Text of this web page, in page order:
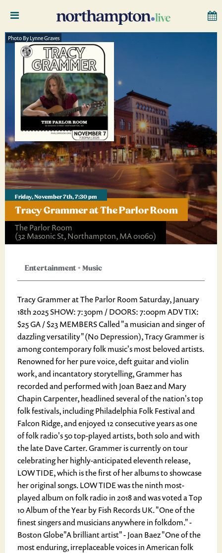
Friday, November 7th, 7:30 pm
Tracy Grammer at The Parlor Room
The Parlor Room
(32 Masonic St, Northampton, MA 01060)
Photo By Lynne Graves
Entertainment+Music
Tracy Grammer at The Parlor Room Saturday, January
18th 2025 SHOW: 7:30pm / DOORS: 7:00pm ADV TIX:
$25 GA / $23 MEMBERS Called "a musician and singer of
dazzling versatility" (No Depression), Tracy Grammer is
among contemporary folk music's most beloved artists.
Renowned for her pure voice, deft guitar and violin
work, and incantatory storytelling, Grammer has
recorded and performed with Joan Baez and Mary
Chapin Carpenter, headlined several of the nation's top
folk festivals, including Philadelphia Folk Festival and
Falcon Ridge, and enjoyed 12 consecutive years as one
of folk radio's 50 top-played artists, both solo and with
the late Dave Carter. Grammer is currently on tour
celebrating her highly-anticipated eleventh release,
LOW TIDE, which is the first of her albums to showcase
her original songs. LOW TIDE was the ninth most-
played album on folk radio in 2018 and was voted a Top
10 Album of the Year by Fish Records UK. "One of the
finest singers and musicians anywhere in folkdom." -
Boston Globe ​"A brilliant artist" - Joan Baez "One of the
most enduring, irreplaceable voices in American folk